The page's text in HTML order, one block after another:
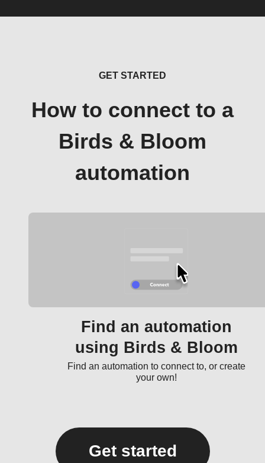
GET STARTED
How to connect to a
Birds & Bloom
automation
Find an automation
using Birds & Bloom
Find an automation to connect to, or create
your own!
Get started